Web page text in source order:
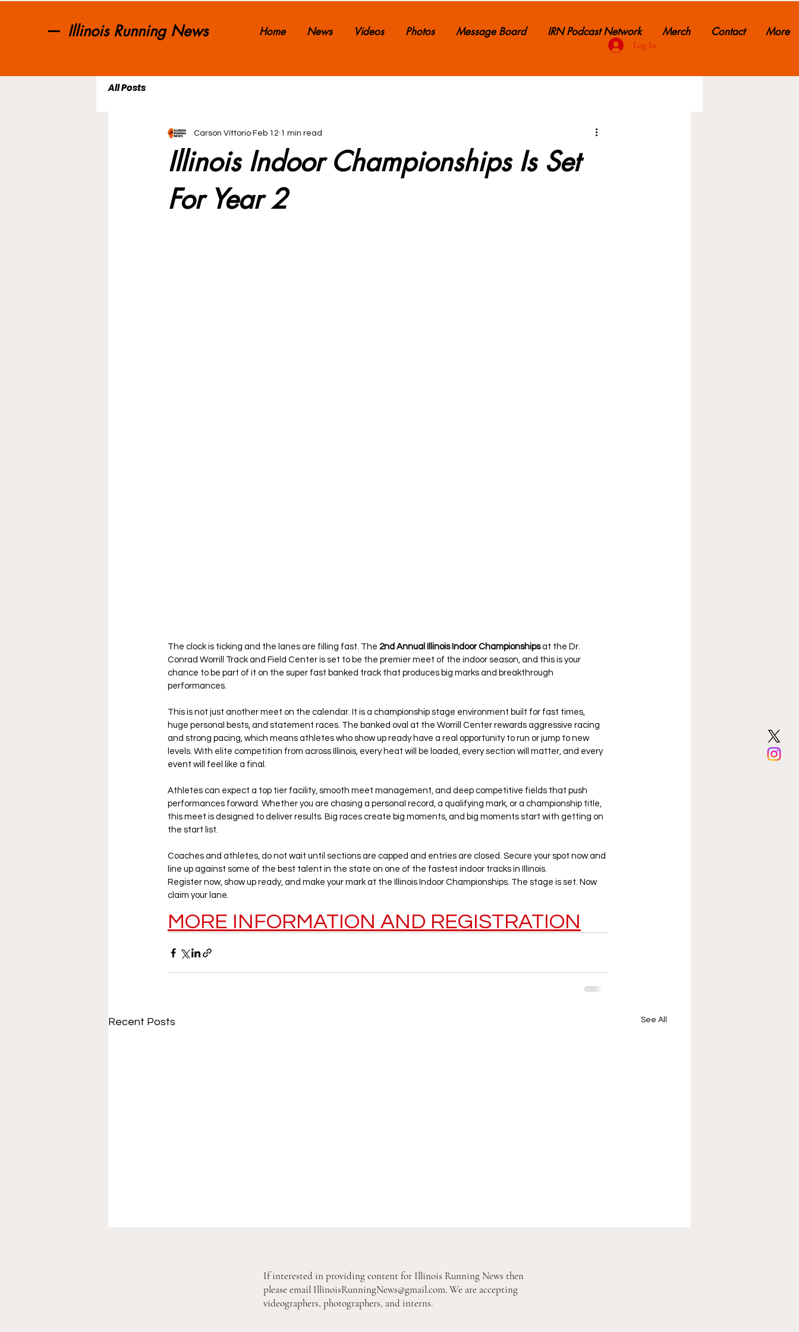
Illinois Running News Home News Videos Photos Message Board IRN Podcast Network Merch Contact More
Log In
All Posts
Illinois Indoor Championships Is Set
For Year 2
Carson Vittorio Feb 12 1 min read
The clock is ticking and the lanes are filling fast. The 2nd Annual Illinois Indoor Championships at the Dr.
Conrad Worrill Track and Field Center is set to be the premier meet of the indoor season, and this is your
chance to be part of it on the super fast banked track that produces big marks and breakthrough
performances.
This is not just another meet on the calendar. It is a championship stage environment built for fast times,
huge personal bests, and statement races. The banked oval at the Worrill Center rewards aggressive racing
and strong pacing, which means athletes who show up ready have a real opportunity to run or jump to new
levels. With elite competition from across Illinois, every heat will be loaded, every section will matter, and every
event will feel like a final.
Athletes can expect a top tier facility, smooth meet management, and deep competitive fields that push
performances forward. Whether you are chasing a personal record, a qualifying mark, or a championship title,
this meet is designed to deliver results. Big races create big moments, and big moments start with getting on
the start list.
Coaches and athletes, do not wait until sections are capped and entries are closed. Secure your spot now and
line up against some of the best talent in the state on one of the fastest indoor tracks in Illinois.
Register now, show up ready, and make your mark at the Illinois Indoor Championships. The stage is set. Now
claim your lane.
MORE INFORMATION AND REGISTRATION
Recent Posts See All
If interested in providing content for Illinois Running News then
please email IllinoisRunningNews@gmail.com. We are accepting
videographers, photographers, and interns.